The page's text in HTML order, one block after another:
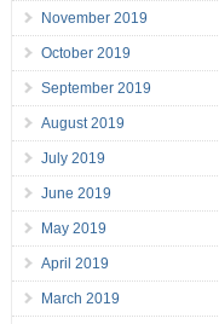
November 2019
October 2019
September 2019
August 2019
July 2019
June 2019
May 2019
April 2019
March 2019